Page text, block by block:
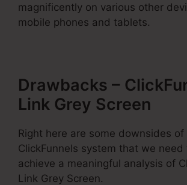
magnificently on various other
mobile phones and tablets.
Drawbacks –
Link Grey Screen
Right here are some downsides of
ClickFunnels system that we
achieve a meaningful analysis of
Link Grey Screen.